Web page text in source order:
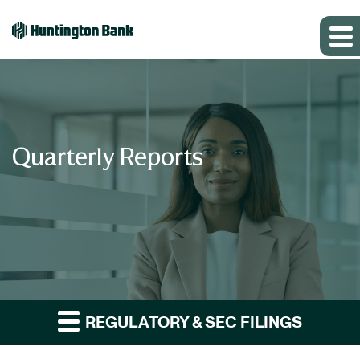
Quarterly Reports
REGULATORY & SEC FILINGS